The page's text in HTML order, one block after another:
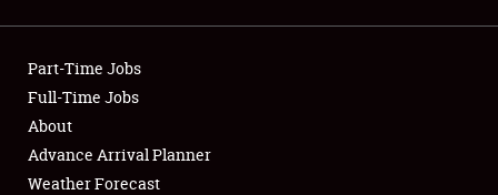
Showfield
Club Relations
Full-Time Jobs
About
Part-Time Jobs
Full-Time Jobs
About
Advance Arrival Planner
Weather Forecast